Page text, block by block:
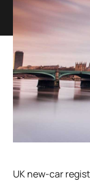
UK new-car